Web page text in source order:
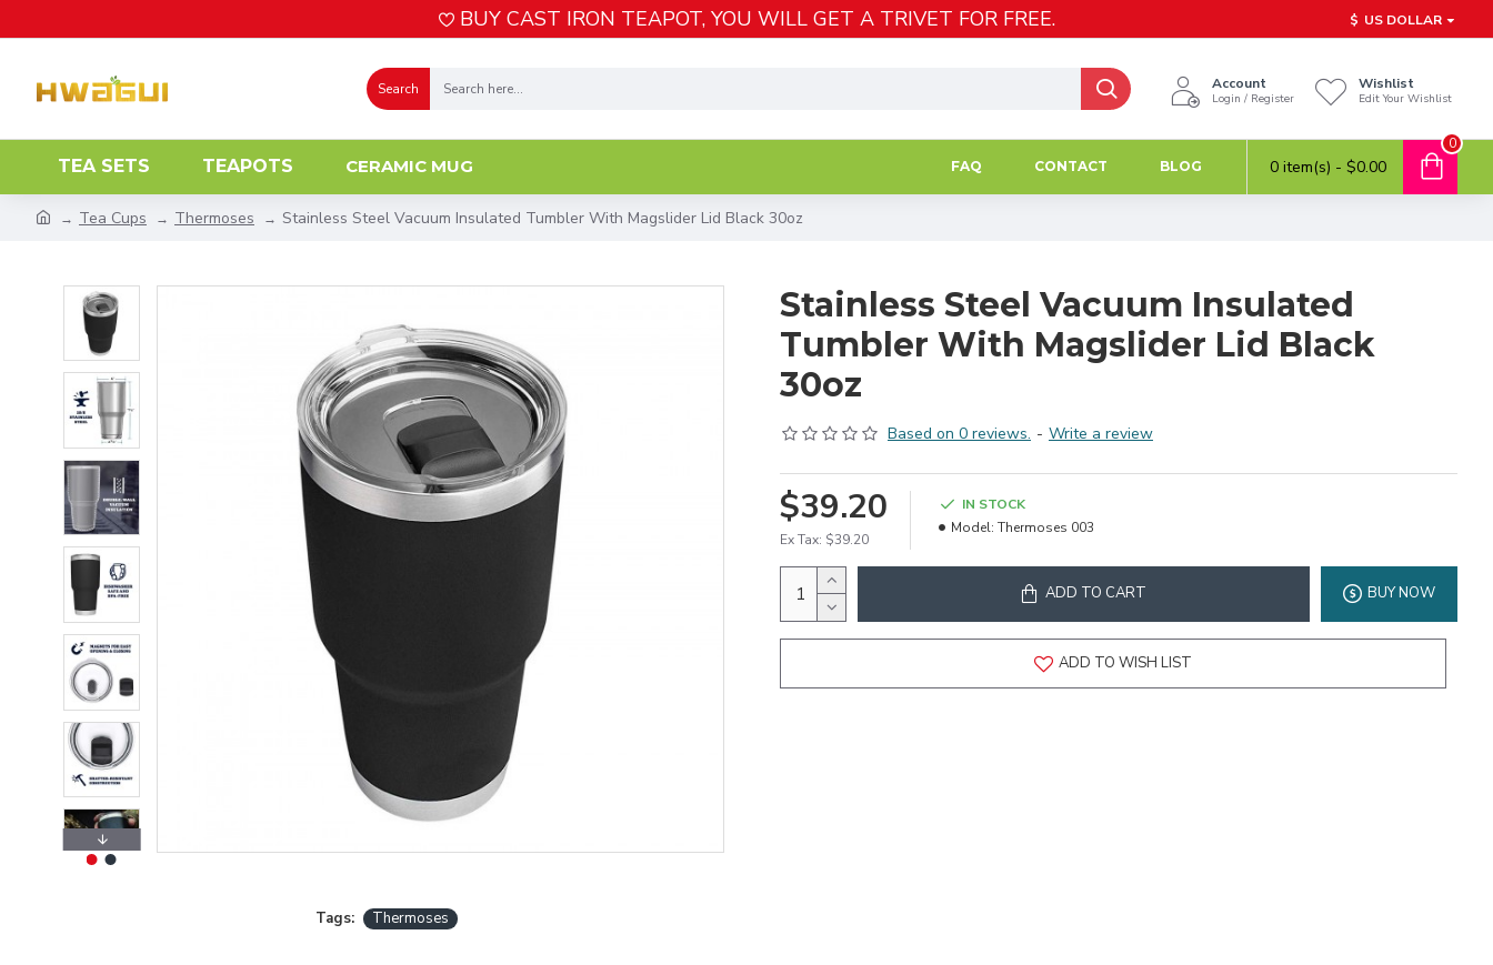
BUY CAST IRON TEAPOT, YOU WILL GET A TRIVET FOR FREE. $ US DOLLAR
Search Account
Login / Register
Wishlist
Edit Your Wishlist
TEA SETS TEAPOTS CERAMIC MUG FAQ CONTACT BLOG 0 item(s) - $0.00
0
Tea Cups Thermoses Stainless Steel Vacuum Insulated Tumbler With Magslider Lid Black 30oz
Tags: Thermoses
Stainless Steel Vacuum Insulated
Tumbler With Magslider Lid Black
30oz
Based on 0 reviews. - Write a review
$39.20
Ex Tax: $39.20
IN STOCK
Model: Thermoses 003
ADD TO CART BUY NOW
ADD TO WISH LIST